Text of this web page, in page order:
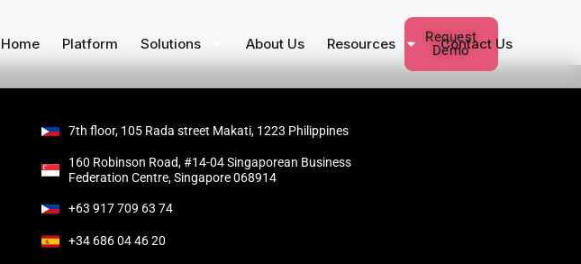
Home Platform Solutions About Us Resources Contact Us
Request
Demo
7th floor, 105 Rada street Makati, 1223 Philippines
160 Robinson Road, #14-04 Singaporean Business
Federation Centre, Singapore 068914
+63 917 709 63 74
+34 686 04 46 20